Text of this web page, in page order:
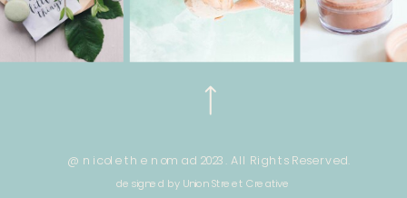
@ nicole the nomad 2023. All Rights Reserved.
designed by Union Street Creative